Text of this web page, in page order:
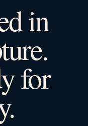
in
for